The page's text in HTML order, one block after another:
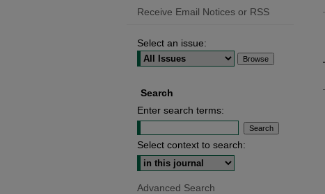
Receive Email Notices or RSS
Select an issue:
Search
Enter search terms:
Select context to search:
Advanced Search